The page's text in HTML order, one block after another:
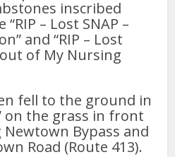
inscribed
– Lost SNAP –
and “RIP – Lost
of My Nursing
fell to the ground in
on the grass in front
Bypass and
Road (Route 413).